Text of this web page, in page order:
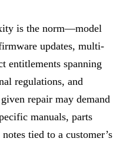
is the norm—model
updates, multi-
entitlements spanning
regulations, and
repair may demand
manuals, parts
tied to a customer’s